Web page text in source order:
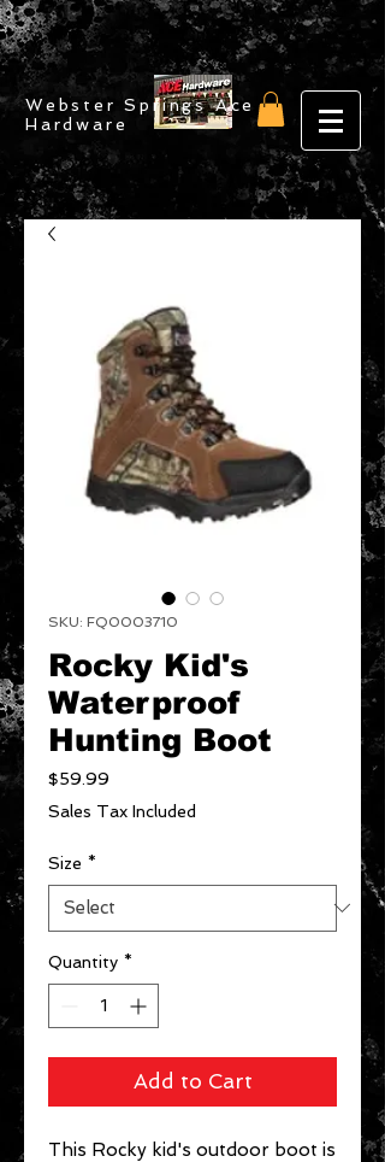
Webster Springs Ace
Hardware
SKU: FQ0003710
Rocky Kid's
Waterproof
Hunting Boot
$59.99
Sales Tax Included
Size *
Quantity *
Add to Cart
This Rocky kid's outdoor boot is